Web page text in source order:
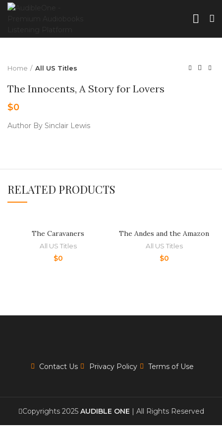
Home All US Titles
The Innocents, A Story for Lovers
$0
Author By Sinclair Lewis
RELATED PRODUCTS
The Caravaners
All US Titles
$0
The Andes and the Amazon
All US Titles
$0
Contact Us Privacy Policy Terms of Use
Copyrights 2025 AUDIBLE ONE | All Rights Reserved